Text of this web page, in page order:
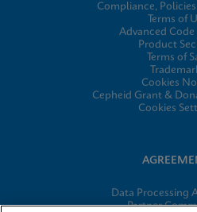
Compliance,
Terms of
Advanced Code
Product
Terms of
Cookies
Cepheid Grant &
Cookies
Data Processing
Partner